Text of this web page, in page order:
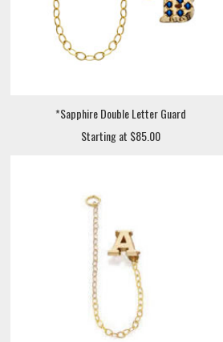
*Sapphire Double Letter Guard
Starting at $85.00